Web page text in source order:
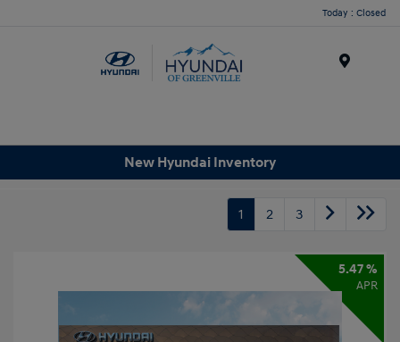
Today : Closed
New Hyundai Inventory
1 2 3
5.47 %
APR